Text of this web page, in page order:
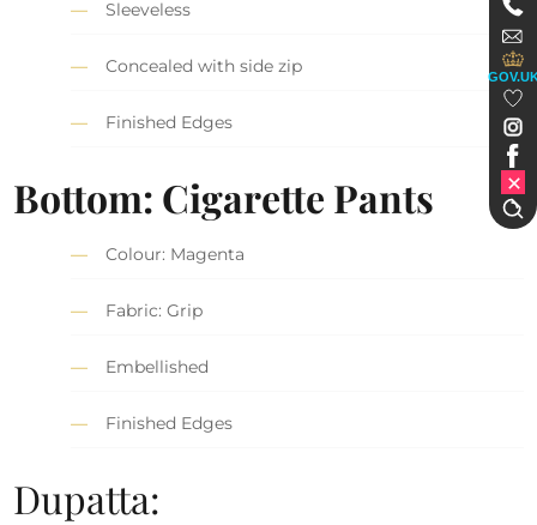
Sleeveless
Concealed with side zip
Finished Edges
Bottom: Cigarette Pants
Colour: Magenta
Fabric: Grip
Embellished
Finished Edges
Dupatta: